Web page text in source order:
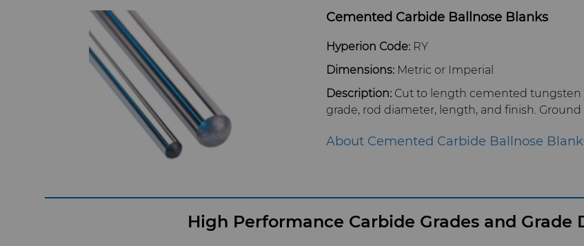
Cemented Carbide Ballnose Blanks
Hyperion Code: RY
Dimensions: Metric or Imperial
Description: Cut to length cemented tungsten
grade, rod diameter, length, and finish.
About Cemented Carbide Ballnose
High Performance Carbide Grades and Grade